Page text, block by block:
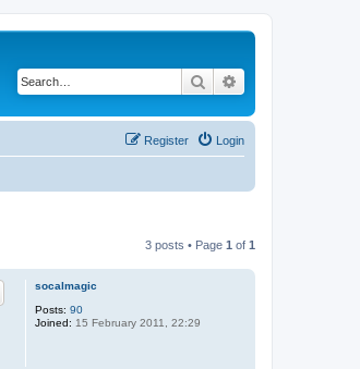
Search
Login
Register
3 posts • Page 1 of 1
socalmagic
Posts: 90
Joined: 15 February 2011, 22:29